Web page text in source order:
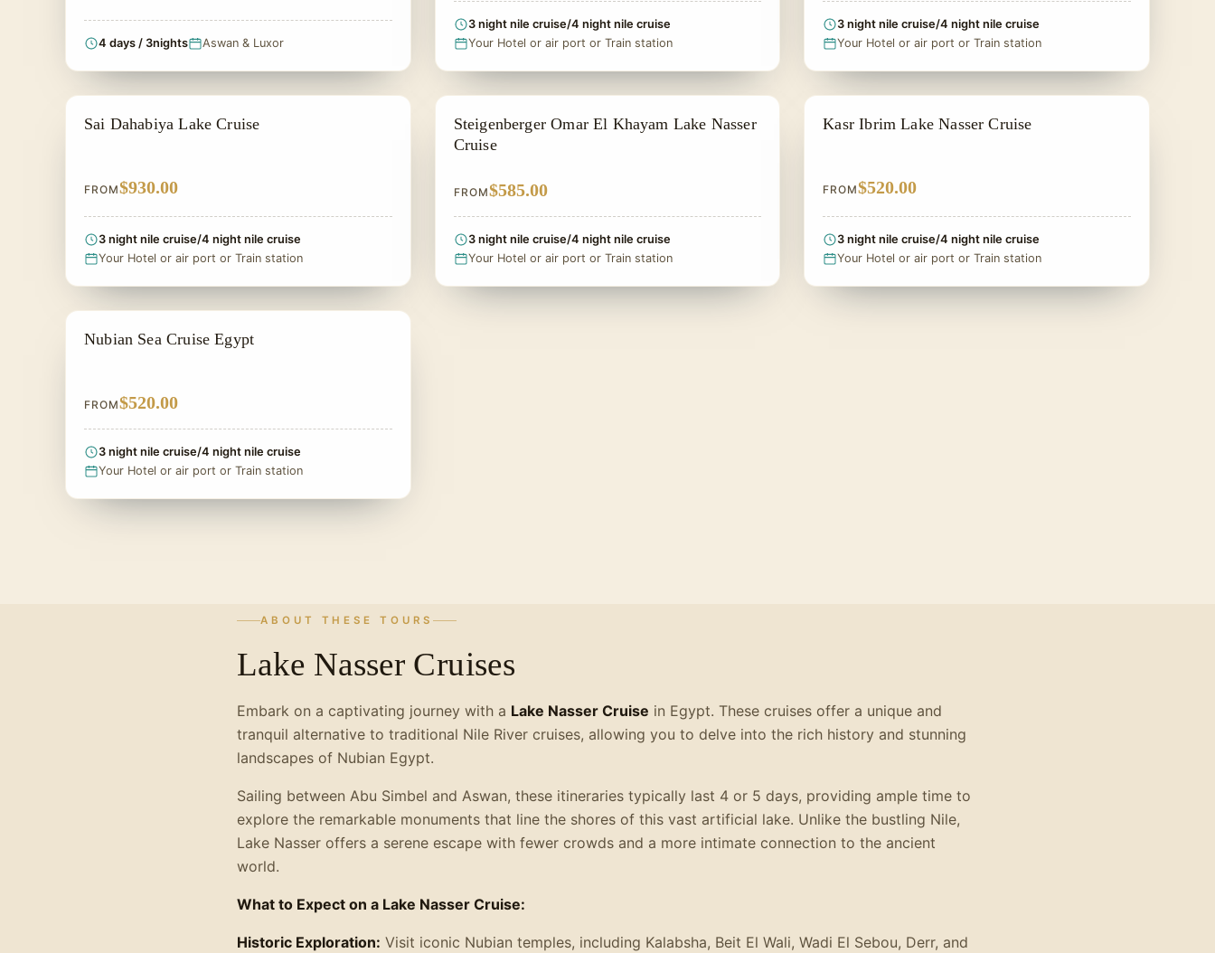
4 days / 3nights Aswan & Luxor
3 night nile cruise/4 night nile cruise
Your Hotel or air port or Train station
3 night nile cruise/4 night nile cruise
Your Hotel or air port or Train station
LAKE NASSER CRUISES
Sai Dahabiya Lake Cruise
FROM$930.00
3 night nile cruise/4 night nile cruise
Your Hotel or air port or Train station
LAKE NASSER CRUISES
Steigenberger Omar El Khayam Lake Nasser
Cruise
FROM$585.00
3 night nile cruise/4 night nile cruise
Your Hotel or air port or Train station
LAKE NASSER CRUISES
Kasr Ibrim Lake Nasser Cruise
FROM$520.00
3 night nile cruise/4 night nile cruise
Your Hotel or air port or Train station
LAKE NASSER CRUISES
Nubian Sea Cruise Egypt
FROM$520.00
3 night nile cruise/4 night nile cruise
Your Hotel or air port or Train station
ABOUT THESE TOURS
Lake Nasser Cruises
Embark on a captivating journey with a Lake Nasser Cruise in Egypt. These cruises offer a unique and
tranquil alternative to traditional Nile River cruises, allowing you to delve into the rich history and stunning
landscapes of Nubian Egypt.
Sailing between Abu Simbel and Aswan, these itineraries typically last 4 or 5 days, providing ample time to
explore the remarkable monuments that line the shores of this vast artificial lake. Unlike the bustling Nile,
Lake Nasser offers a serene escape with fewer crowds and a more intimate connection to the ancient
world.
What to Expect on a Lake Nasser Cruise:
Historic Exploration: Visit iconic Nubian temples, including Kalabsha, Beit El Wali, Wadi El Sebou, Derr, and